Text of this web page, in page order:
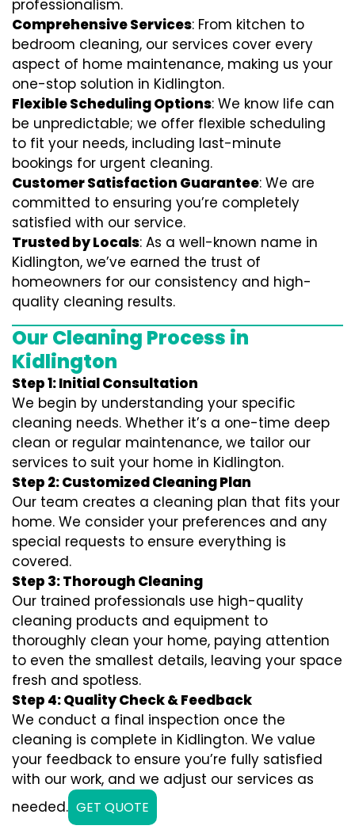
professionalism.
Comprehensive Services: From kitchen to
bedroom cleaning, our services cover every
aspect of home maintenance, making us your
one-stop solution in Kidlington.
Flexible Scheduling Options: We know life can
be unpredictable; we offer flexible scheduling
to fit your needs, including last-minute
bookings for urgent cleaning.
Customer Satisfaction Guarantee: We are
committed to ensuring you’re completely
satisfied with our service.
Trusted by Locals: As a well-known name in
Kidlington, we’ve earned the trust of
homeowners for our consistency and high-
quality cleaning results.
Our Cleaning Process in
Kidlington
Step 1: Initial Consultation
We begin by understanding your specific
cleaning needs. Whether it’s a one-time deep
clean or regular maintenance, we tailor our
services to suit your home in Kidlington.
Step 2: Customized Cleaning Plan
Our team creates a cleaning plan that fits your
home. We consider your preferences and any
special requests to ensure everything is
covered.
Step 3: Thorough Cleaning
Our trained professionals use high-quality
cleaning products and equipment to
thoroughly clean your home, paying attention
to even the smallest details, leaving your space
fresh and spotless.
Step 4: Quality Check & Feedback
We conduct a final inspection once the
cleaning is complete in Kidlington. We value
your feedback to ensure you’re fully satisfied
with our work, and we adjust our services as
needed. GET QUOTE